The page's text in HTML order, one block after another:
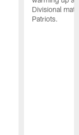
Divisional
Patriots.